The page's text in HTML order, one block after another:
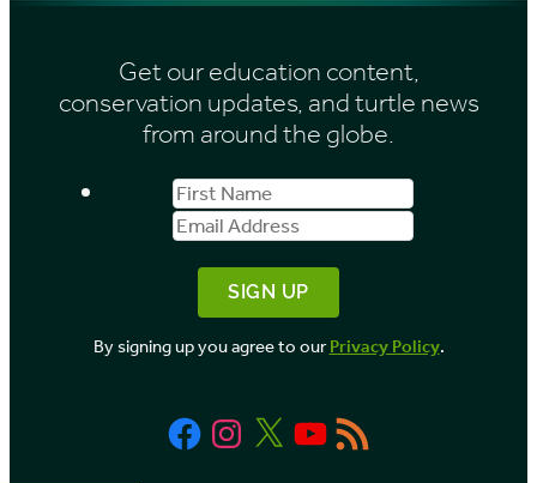
s
Get our education content,
conservation updates, and turtle news
from around the globe.
First
Name
Email
Address
By signing up you agree to ourPrivacy Policy.
FacebookInstagram
X YouTube
RSS
Feed